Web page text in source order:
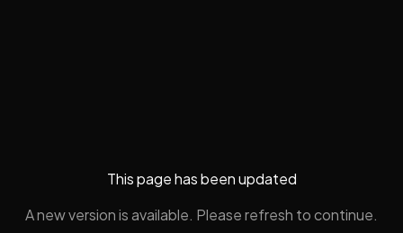
This page has been updated
A new version is available. Please refresh to continue.